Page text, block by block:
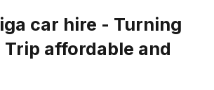
car hire - Turning
Trip affordable and